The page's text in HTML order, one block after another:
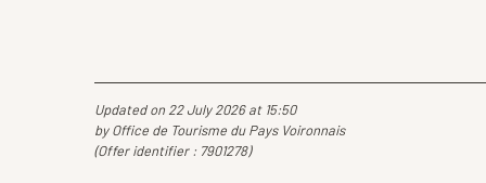
Updated on 22 July 2026 at 15:50
by Office de Tourisme du Pays Voironnais
(Offer identifier : 7901278)